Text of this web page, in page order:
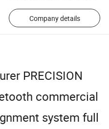
Company details
PRECISION
commercial
system full